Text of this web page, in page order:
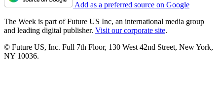
Add as a preferred source on Google
The Week is part of Future US Inc, an international media group
and leading digital publisher. Visit our corporate site.
© Future US, Inc. Full 7th Floor, 130 West 42nd Street, New York,
NY 10036.